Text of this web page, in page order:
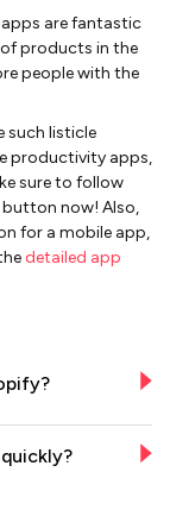
are fantastic
products in the
people with the
such listicle
productivity apps,
sure to follow
button now! Also,
for a mobile app,
detailed app